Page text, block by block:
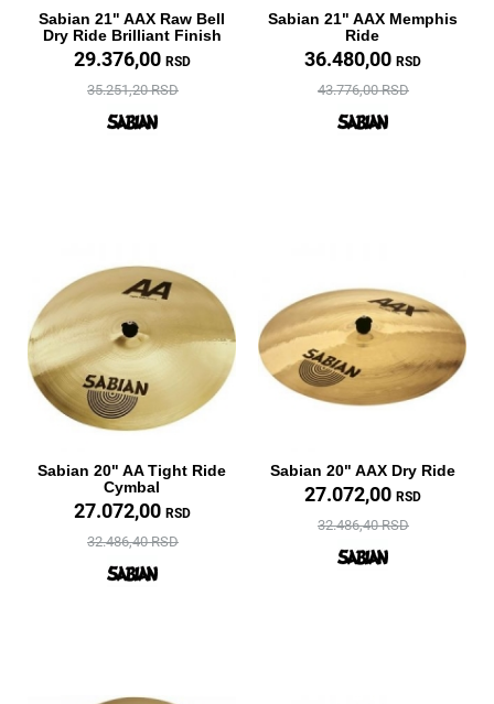
Sabian 21" AAX Raw Bell
Dry Ride Brilliant Finish
29.376,00 RSD
35.251,20 RSD
Sabian 21" AAX Memphis
Ride
36.480,00 RSD
43.776,00 RSD
Sabian 20" AA Tight Ride
Cymbal
27.072,00 RSD
32.486,40 RSD
Sabian 20" AAX Dry Ride
27.072,00 RSD
32.486,40 RSD